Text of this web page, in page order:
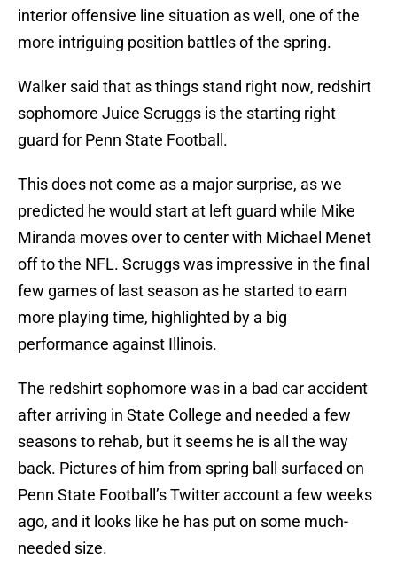
interior offensive line situation as well, one of the
more intriguing position battles of the spring.
Walker said that as things stand right now, redshirt
sophomore Juice Scruggs is the starting right
guard for Penn State Football.
This does not come as a major surprise, as we
predicted he would start at left guard while Mike
Miranda moves over to center with Michael Menet
off to the NFL. Scruggs was impressive in the final
few games of last season as he started to earn
more playing time, highlighted by a big
performance against Illinois.
The redshirt sophomore was in a bad car accident
after arriving in State College and needed a few
seasons to rehab, but it seems he is all the way
back. Pictures of him from spring ball surfaced on
Penn State Football’s Twitter account a few weeks
ago, and it looks like he has put on some much-
needed size.